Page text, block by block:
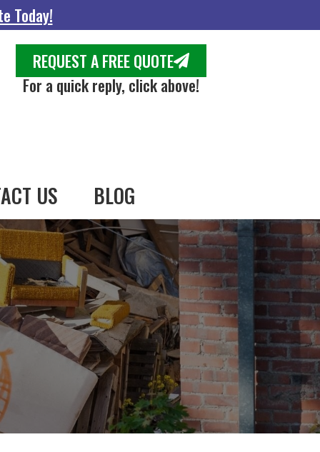
Today!
REQUEST A FREE QUOTE
For a quick reply, click above!
US BLOG